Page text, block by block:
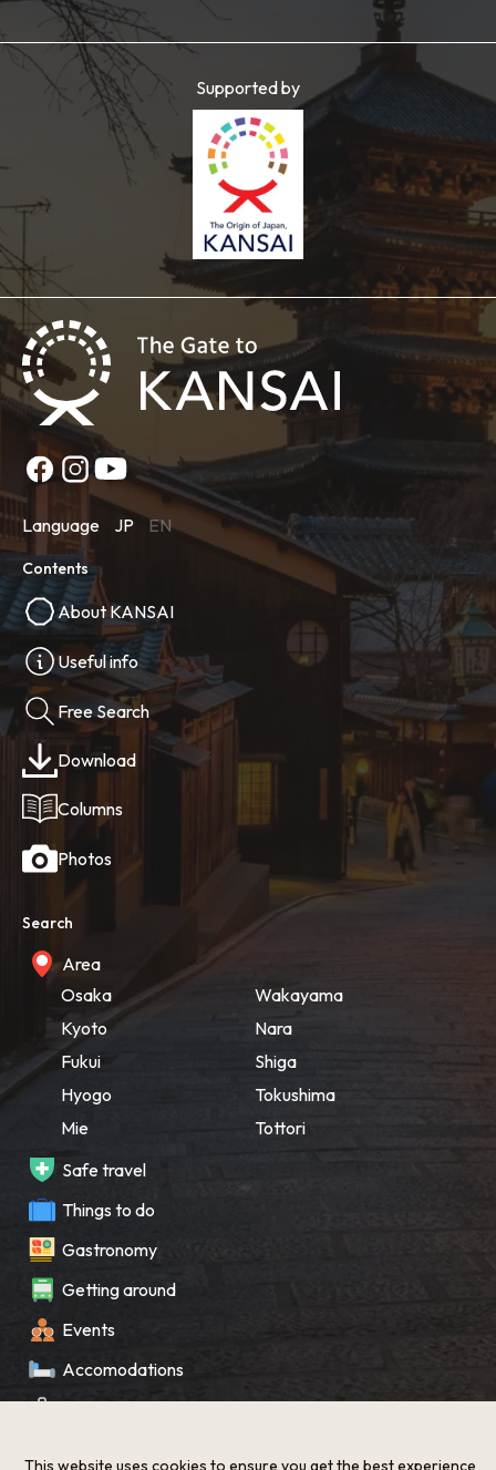
Supported by
Language JP EN
Contents
About KANSAI
Useful info
Free Search
Download
Columns
Photos
Search
Area
Osaka
Kyoto
Fukui
Hyogo
Mie
Wakayama
Nara
Shiga
Tokushima
Tottori
Safe travel
Things to do
Gastronomy
Getting around
Events
Accomodations
Souvenir
This website uses cookies to ensure you get the best experience